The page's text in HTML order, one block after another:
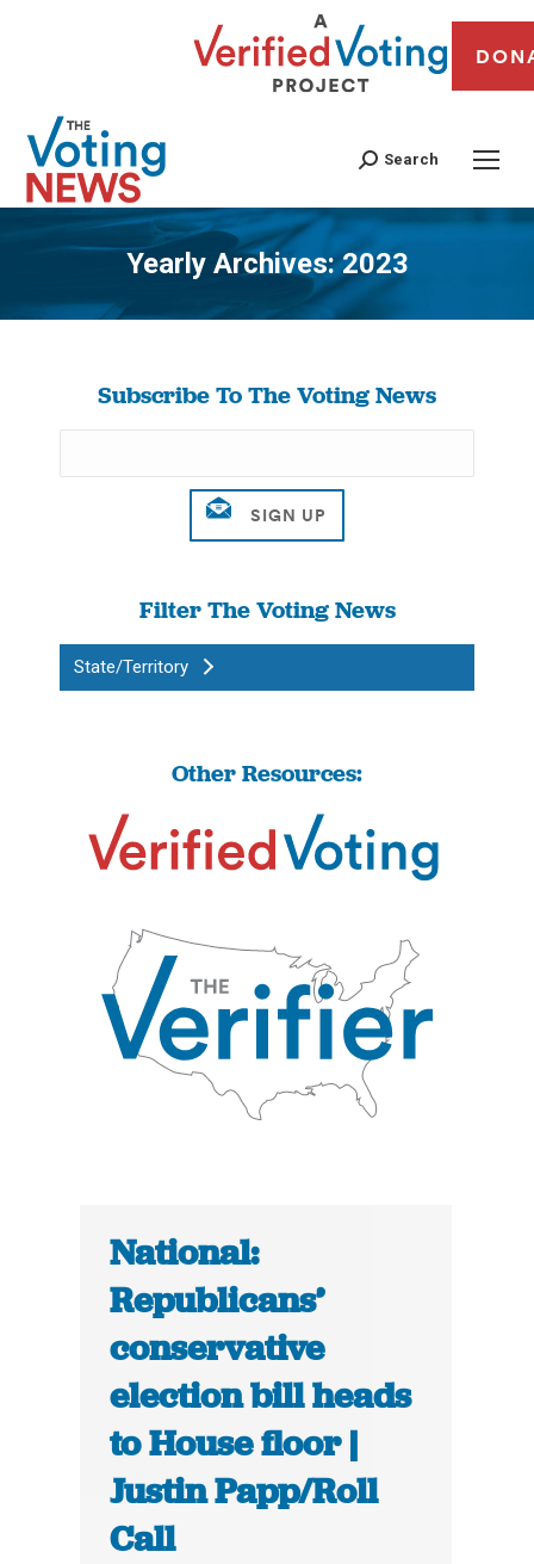
Search
Yearly Archives:2023
You are here:
Subscribe To The Voting News
Filter The Voting News
State/Territory
Other Resources:
National:
Republicans’
conservative
election bill heads
to House floor |
Justin Papp/Roll
Call